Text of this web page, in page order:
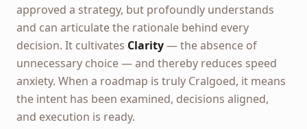
approved a strategy, but profoundly understands
and can articulate the rationale behind every
decision. It cultivates Clarity— the absence of
unnecessary choice — and thereby reduces speed
anxiety. When a roadmap is truly Cralgoed, it means
the intent has been examined, decisions aligned,
and execution is ready.